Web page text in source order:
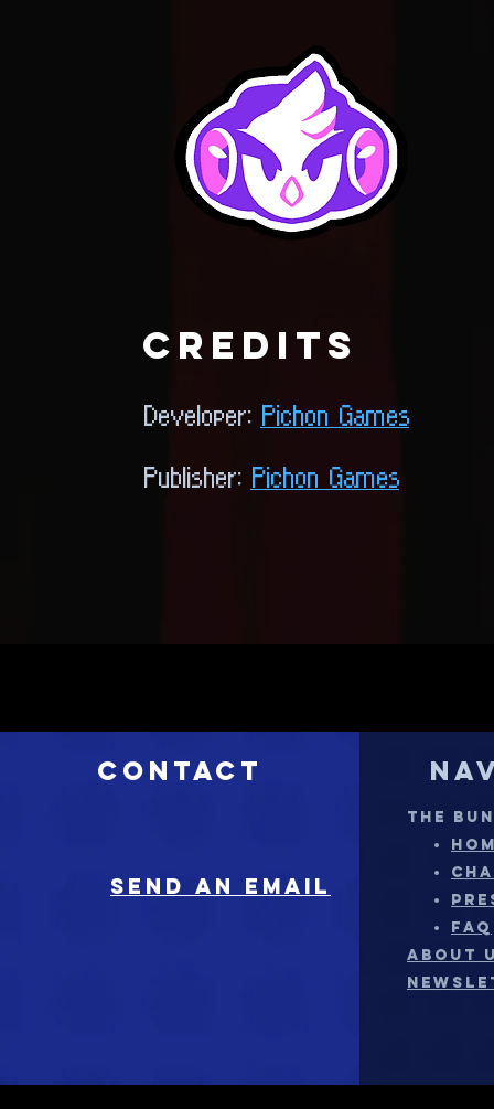
credits
Developer: Pichon Games
Publisher: Pichon Games
Contact
sEND AN EMAIL
THE
FAQ
ABOUT